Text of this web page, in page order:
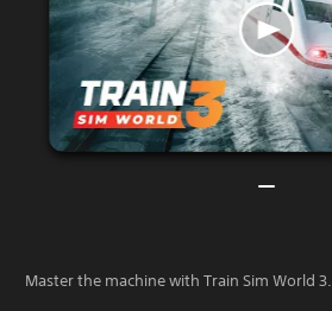
Master the machine with Train Sim World 3.